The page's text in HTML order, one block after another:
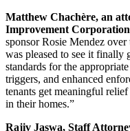
Matthew Chachère, an
Improvement
sponsor Rosie Mendez
was pleased to see it
standards for the
triggers, and enhanced
tenants get meaningful
in their homes.”
Rajiv Jaswa, Staff